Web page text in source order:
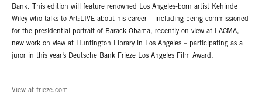
Bank. This edition will feature renowned Los Angeles-born artist Kehinde
Wiley who talks to Art:LIVE about his career – including being commissioned
for the presidential portrait of Barack Obama, recently on view at LACMA,
new work on view at Huntington Library in Los Angeles – participating as a
juror in this year’s Deutsche Bank Frieze Los Angeles Film Award.
View at frieze.com